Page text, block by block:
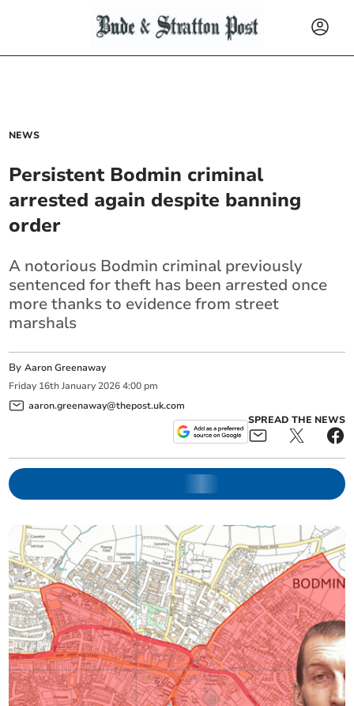
NEWS
Persistent Bodmin criminal
arrested again despite banning
order
A notorious Bodmin criminal previously
sentenced for theft has been arrested once
more thanks to evidence from street
marshals
ByAaron Greenaway
Friday 16th January 2026 4:00 pm
aaron.greenaway@thepost.uk.com
SPREAD THE NEWS